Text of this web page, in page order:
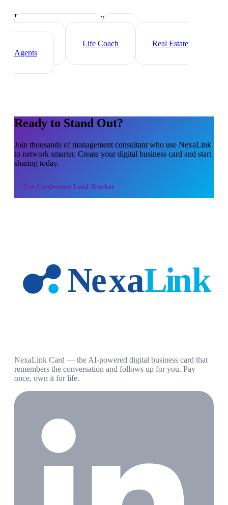
Industry-specific tips and templates
Executive Coach
Life Coach
Real Estate
Agents
Ready to Stand Out?
Join thousands ofmanagement consultant who use NexaLink
to network smarter. Create your digital business card and start
sharing today.
Use Conference Lead Tracker
NexaLink Card — the AI-powered digital business card that
remembers the conversation and follows up for you. Pay
once, own it for life.